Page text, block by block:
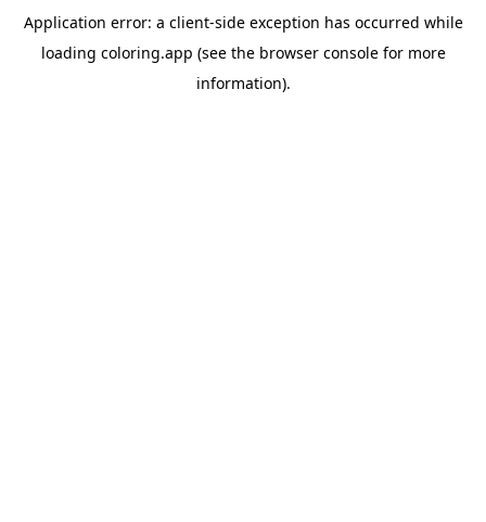
Application error: a client-side exception has occurred while
loading coloring.app (see the browser consolefor more
information).